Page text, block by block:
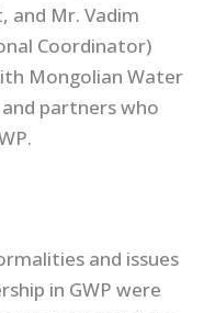
and Mr. Vadim
Coordinator)
Mongolian Water
partners who
and issues
in GWP were